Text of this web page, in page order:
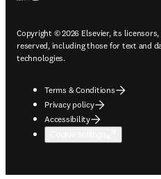
Copyright © 2026 Elsevier, its
reserved, including those for text and
technologies.
Terms & Conditions
Privacy policy
Accessibility